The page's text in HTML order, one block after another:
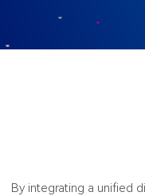
By integrating a unified